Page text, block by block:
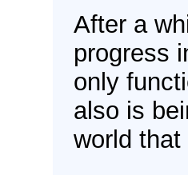
After a
progress
only
also is
world